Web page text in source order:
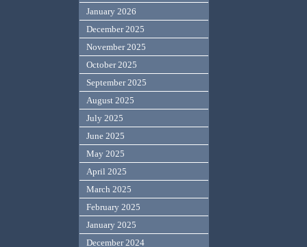
January 2026
December 2025
November 2025
October 2025
September 2025
August 2025
July 2025
June 2025
May 2025
April 2025
March 2025
February 2025
January 2025
December 2024